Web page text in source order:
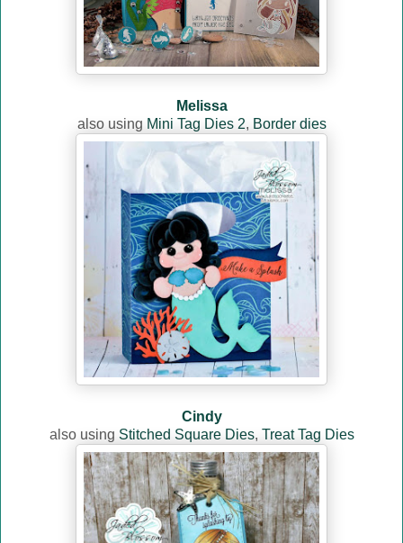
Melissa
also using Mini Tag Dies 2, Border dies
Cindy
also using Stitched Square Dies, Treat Tag Dies